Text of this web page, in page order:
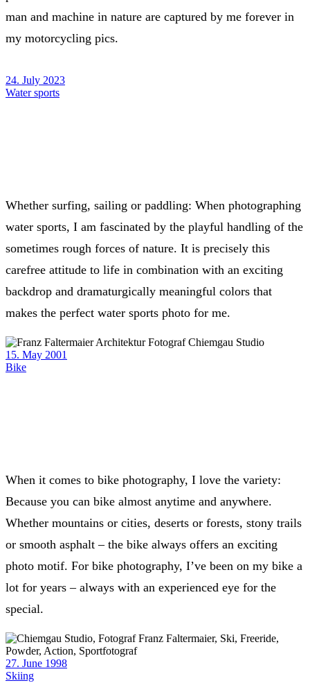
man and machine in nature are captured by me forever in
my motorcycling pics.
24. July 2023
Water sports
Whether surfing, sailing or paddling: When photographing
water sports, I am fascinated by the playful handling of the
sometimes rough forces of nature. It is precisely this
carefree attitude to life in combination with an exciting
backdrop and dramaturgically meaningful colors that
makes the perfect water sports photo for me.
15. May 2001
Bike
When it comes to bike photography, I love the variety:
Because you can bike almost anytime and anywhere.
Whether mountains or cities, deserts or forests, stony trails
or smooth asphalt – the bike always offers an exciting
photo motif. For bike photography, I’ve been on my bike a
lot for years – always with an experienced eye for the
special.
27. June 1998
Skiing